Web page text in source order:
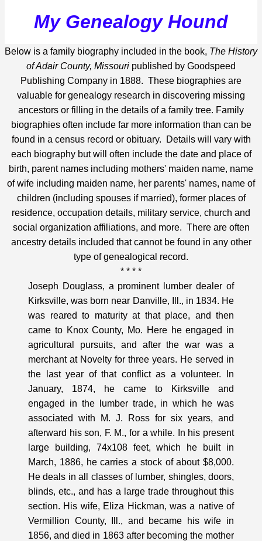
My Genealogy Hound
Below is a family biography included in the book, The History
of Adair County, Missouri published by Goodspeed
Publishing Company in 1888. These biographies are
valuable for genealogy research in discovering missing
ancestors or filling in the details of a family tree. Family
biographies often include far more information than can be
found in a census record or obituary. Details will vary with
each biography but will often include the date and place of
birth, parent names including mothers' maiden name, name
of wife including maiden name, her parents' names, name of
children (including spouses if married), former places of
residence, occupation details, military service, church and
social organization affiliations, and more. There are often
ancestry details included that cannot be found in any other
type of genealogical record.
* * * *
Joseph Douglass, a prominent lumber dealer of
Kirksville, was born near Danville, Ill., in 1834. He
was reared to maturity at that place, and then
came to Knox County, Mo. Here he engaged in
agricultural pursuits, and after the war was a
merchant at Novelty for three years. He served in
the last year of that conflict as a volunteer. In
January, 1874, he came to Kirksville and
engaged in the lumber trade, in which he was
associated with M. J. Ross for six years, and
afterward his son, F. M., for a while. In his present
large building, 74x108 feet, which he built in
March, 1886, he carries a stock of about $8,000.
He deals in all classes of lumber, shingles, doors,
blinds, etc., and has a large trade throughout this
section. His wife, Eliza Hickman, was a native of
Vermillion County, Ill., and became his wife in
1856, and died in 1863 after becoming the mother